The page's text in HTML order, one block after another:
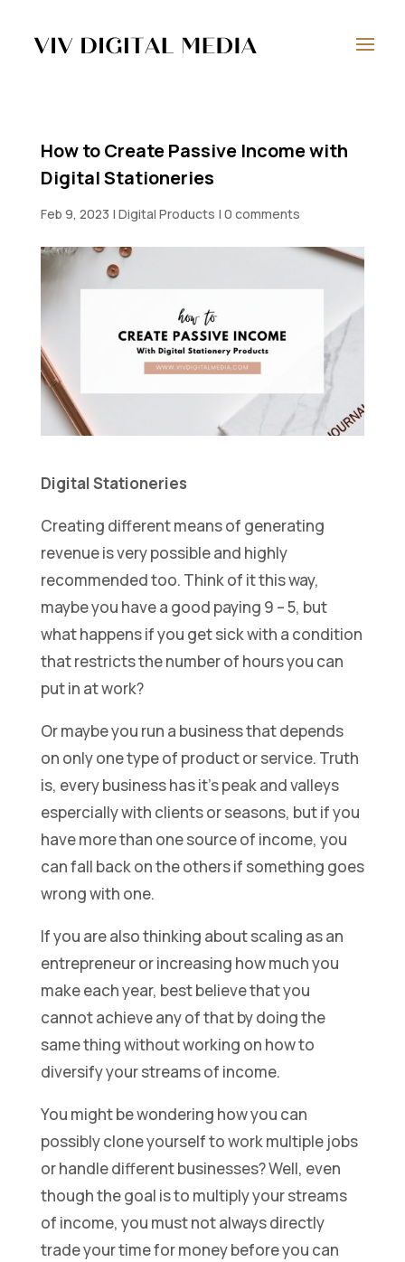
How to Create Passive Income with
Digital Stationeries
Feb 9, 2023 | Digital Products | 0 comments
Digital Stationeries
Creating different means of generating
revenue is very possible and highly
recommended too. Think of it this way,
maybe you have a good paying 9 – 5, but
what happens if you get sick with a condition
that restricts the number of hours you can
put in at work?
Or maybe you run a business that depends
on only one type of product or service. Truth
is, every business has it’s peak and valleys
espercially with clients or seasons, but if you
have more than one source of income, you
can fall back on the others if something goes
wrong with one.
If you are also thinking about scaling as an
entrepreneur or increasing how much you
make each year, best believe that you
cannot achieve any of that by doing the
same thing without working on how to
diversify your streams of income.
You might be wondering how you can
possibly clone yourself to work multiple jobs
or handle different businesses? Well, even
though the goal is to multiply your streams
of income, you must not always directly
trade your time for money before you can